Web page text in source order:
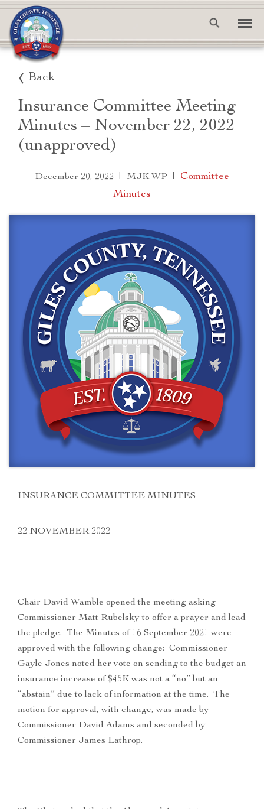
Back
Insurance Committee Meeting
Minutes – November 22, 2022
(unapproved)
December 20, 2022 | MJK WP |
Committee
Minutes
INSURANCE COMMITTEE MINUTES
22 NOVEMBER 2022
Chair David Wamble opened the meeting asking
Commissioner Matt Rubelsky to offer a prayer and lead
the pledge. The Minutes of 16 September 2021 were
approved with the following change: Commissioner
Gayle Jones noted her vote on sending to the budget an
insurance increase of $45K was not a “no” but an
“abstain” due to lack of information at the time. The
motion for approval, with change, was made by
Commissioner David Adams and seconded by
Commissioner James Lathrop.